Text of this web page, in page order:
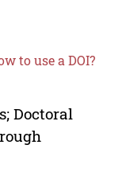
to use a DOI?
Doctoral